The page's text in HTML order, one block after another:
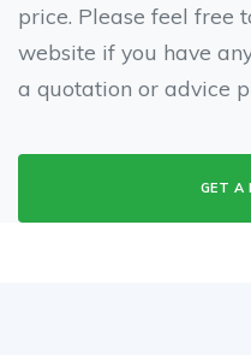
price. Please feel free
website if you have
a quotation or advice
GET A